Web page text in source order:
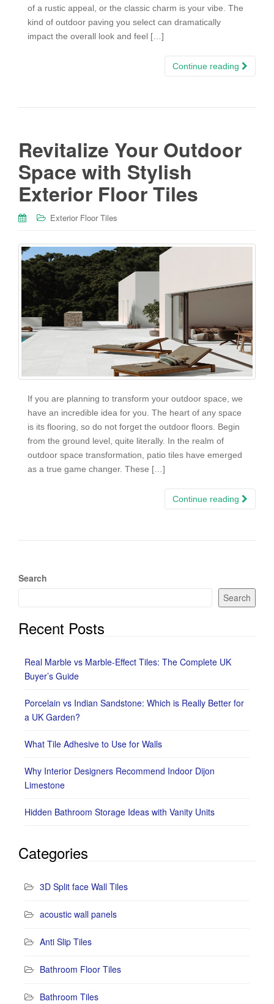
of a rustic appeal, or the classic charm is your vibe. The
kind of outdoor paving you select can dramatically
impact the overall look and feel […]
Continue reading
Revitalize Your Outdoor
Space with Stylish
Exterior Floor Tiles
Exterior Floor Tiles
If you are planning to transform your outdoor space, we
have an incredible idea for you. The heart of any space
is its flooring, so do not forget the outdoor floors. Begin
from the ground level, quite literally. In the realm of
outdoor space transformation, patio tiles have emerged
as a true game changer. These […]
Continue reading
Search
Search
Recent Posts
Real Marble vs Marble-Effect Tiles: The Complete UK
Buyer’s Guide
Porcelain vs Indian Sandstone: Which is Really Better for
a UK Garden?
What Tile Adhesive to Use for Walls
Why Interior Designers Recommend Indoor Dijon
Limestone
Hidden Bathroom Storage Ideas with Vanity Units
Categories
3D Split face Wall Tiles
acoustic wall panels
Anti Slip Tiles
Bathroom Floor Tiles
Bathroom Tiles